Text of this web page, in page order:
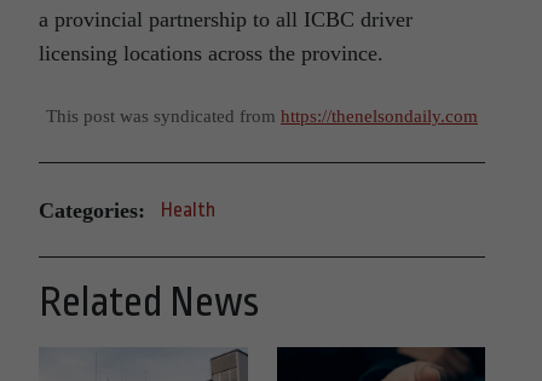
a provincial partnership to all ICBC driver
licensing locations across the province.
This post was syndicated from https://thenelsondaily.com
Categories: Health
Related News